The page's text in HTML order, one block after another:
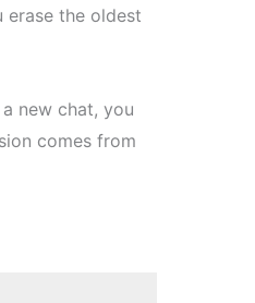
erase the oldest
new chat, you
comes from